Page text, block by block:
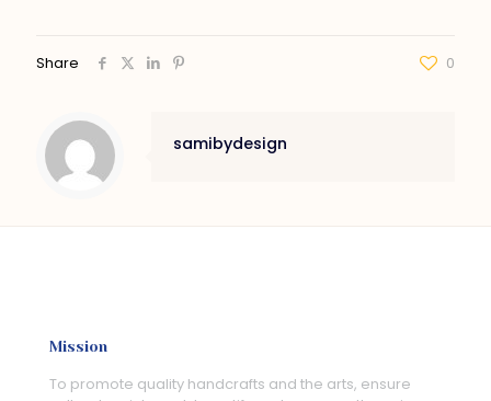
Share 0
samibydesign
Mission
To promote quality handcrafts and the arts, ensure